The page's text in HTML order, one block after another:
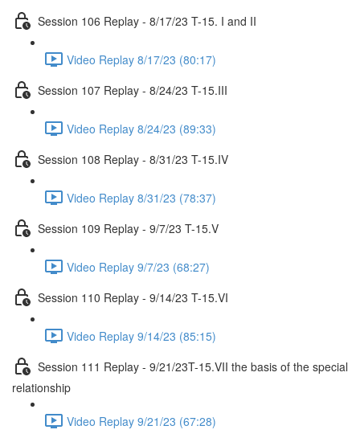
Session 106 Replay - 8/17/23 T-15. I and II
Video Replay 8/17/23 (80:17)
Session 107 Replay - 8/24/23 T-15.III
Video Replay 8/24/23 (89:33)
Session 108 Replay - 8/31/23 T-15.IV
Video Replay 8/31/23 (78:37)
Session 109 Replay - 9/7/23 T-15.V
Video Replay 9/7/23 (68:27)
Session 110 Replay - 9/14/23 T-15.VI
Video Replay 9/14/23 (85:15)
Session 111 Replay - 9/21/23T-15.VII the basis of the special
relationship
Video Replay 9/21/23 (67:28)